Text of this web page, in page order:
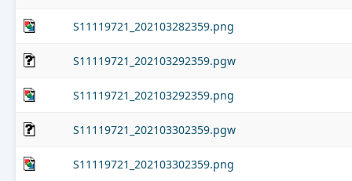
S11119721_202103282359.png
S11119721_202103292359.pgw
S11119721_202103292359.png
S11119721_202103302359.pgw
S11119721_202103302359.png